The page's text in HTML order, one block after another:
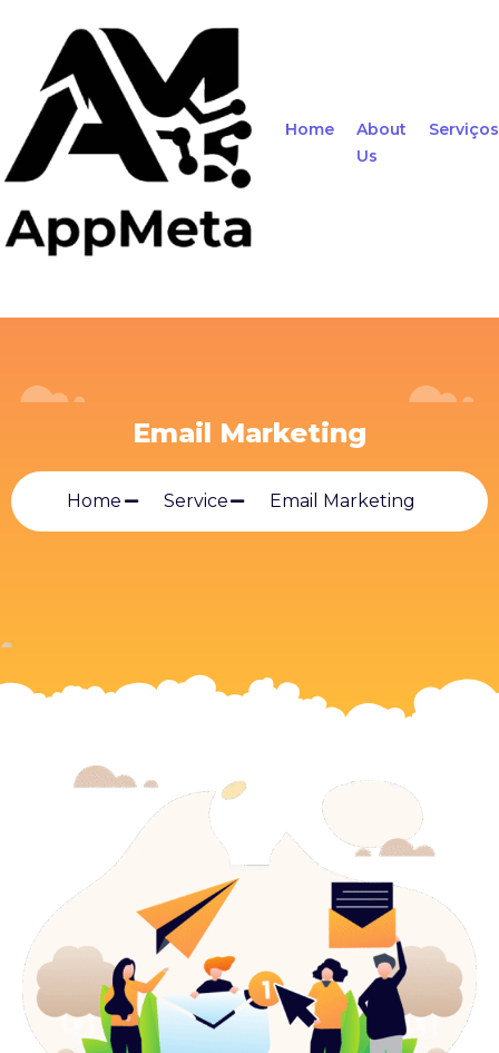
Home
About
Us
Serviços
Email Marketing
Home Service Email Marketing